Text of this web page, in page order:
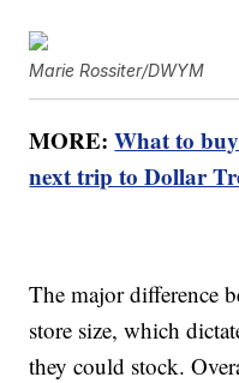
Marie Rossiter/DWYM
MORE:What to
next trip to Dollar
The major difference
store size, which
they could stock.